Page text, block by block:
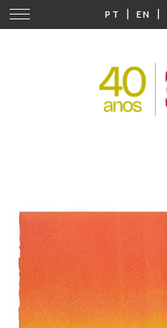
PT | EN |
Change
navigation